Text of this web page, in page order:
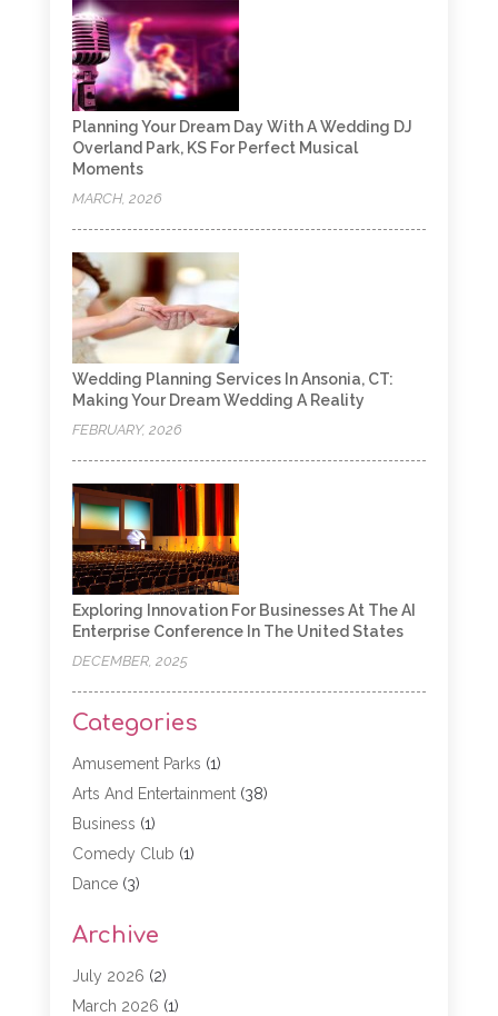
Planning Your Dream Day With A Wedding DJ
Overland Park, KS For Perfect Musical
Moments
MARCH, 2026
Wedding Planning Services In Ansonia, CT:
Making Your Dream Wedding A Reality
FEBRUARY, 2026
Exploring Innovation For Businesses At The AI
Enterprise Conference In The United States
DECEMBER, 2025
Categories
Amusement Parks (1)
Arts And Entertainment(38)
Business (1)
Comedy Club (1)
Dance(3)
Education(3)
Entertainment
Event(15)
Archive
July 2026 (2)
March 2026 (1)